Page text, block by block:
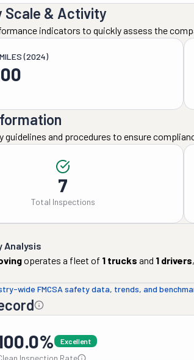
Scale & Activity
indicators to quickly assess the
(2024)
guidelines and procedures to ensure
7
Total Inspections
Analysis
operates a fleet of 1 trucks and 1 drivers
wide FMCSA safety data, trends, and
Excellent
Inspection Rate